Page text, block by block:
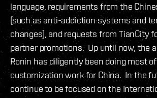
language, requirements from the
(such as anti-addiction systems and
changes), and requests from TianCity
partner promotions. Up until now, the
Ronin has diligently been doing most
customization work for China. In the
continue to be focused on the